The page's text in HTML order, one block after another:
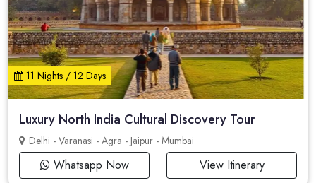
11 Nights / 12 Days
Luxury North India Cultural Discovery Tour
Delhi - Varanasi - Agra - Jaipur - Mumbai
Whatsapp Now View Itinerary